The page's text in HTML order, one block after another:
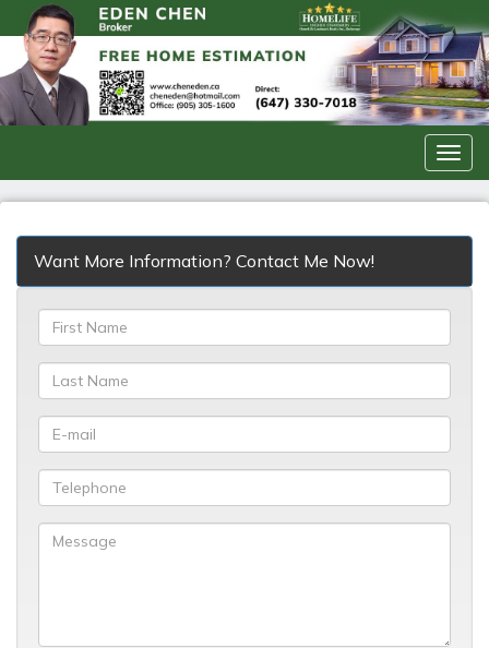
Want More Information? Contact Me Now!